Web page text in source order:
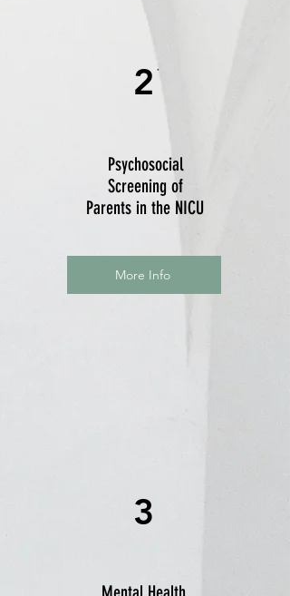
2
Psychosocial
Screening of
Parents in the NICU
More Info
3